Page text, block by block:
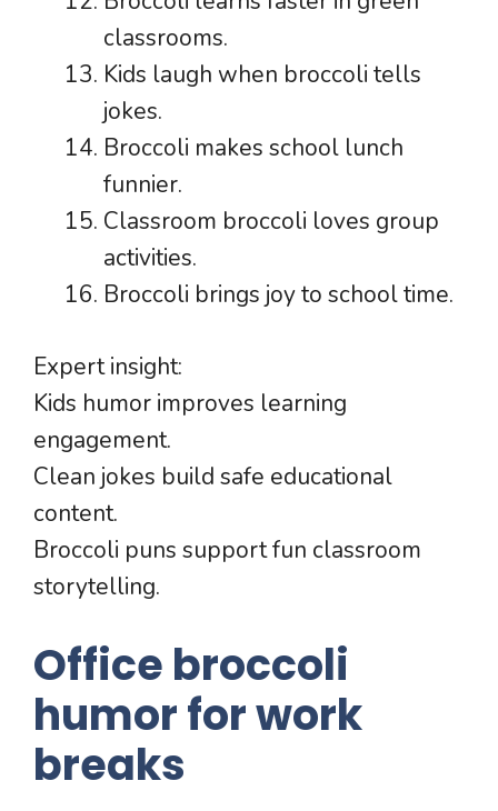
classrooms.
Kids laugh when broccoli tells
jokes.
Broccoli makes school lunch
funnier.
Classroom broccoli loves group
activities.
Broccoli brings joy to school time.
Expert insight:
Kids humor improves learning
engagement.
Clean jokes build safe educational
content.
Broccoli puns support fun classroom
storytelling.
Office broccoli
humor for work
breaks